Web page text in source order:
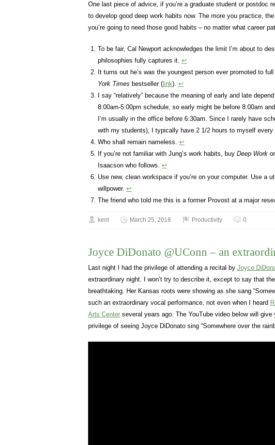
One last piece of advice, if you’re a graduate student or postdoc
to develop good deep work habits now. The more you practice,
you’re going to need those good habits – no matter what career
To be fair, Cal Newport acknowledges the limit I’m about to
philosophies fully captures it. ↩
It turns out he’s was the youngest person ever promoted to
York Times bestseller ( link). ↩
I say “relatively” because the meaning of early and late
8:00am-5:00pm schedule, so early might be before 8:00am
I’m usually in the office before 6:30am. Since I rarely have
with my students), I typically have 2 1/2 hours to myself every
Who shall remain nameless. ↩
If you’re not familiar with Jung’s work habits, buy Deep Work
Isaacson who follows. ↩
Use new, clean workspace if you’re on your computer. Use a
willpower. ↩
The friend who told me this is a former Provost at a major
kent March 25, 2018 Productivity 0
Joyce DiDonato @UConn – an
Last night I had the privilege of attending a recital by Joyce
extraordinary night. I won’t try to describe it, except to say that
breathtaking. Her Kansas roots were showing as she sang
such an extraordinary vocal performance, not even when I heard
Arts Center several years ago. The YouTube video below will
privilege of seeing Joyce DiDonato sing “Somewhere over the